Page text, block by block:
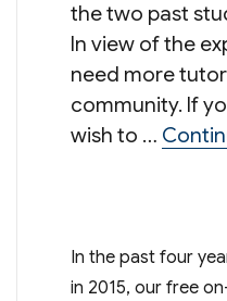
the two past
In view of the
need more
community. If
wish to …
In the past four
in 2015, our free